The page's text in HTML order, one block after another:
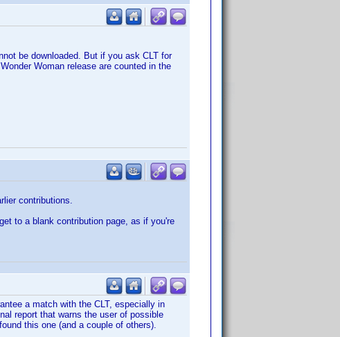
be downloaded. But if you ask CLT for
Woman release are counted in the
contributions.
to a blank contribution page, as if you're
a match with the CLT, especially in
report that warns the user of possible
this one (and a couple of others).